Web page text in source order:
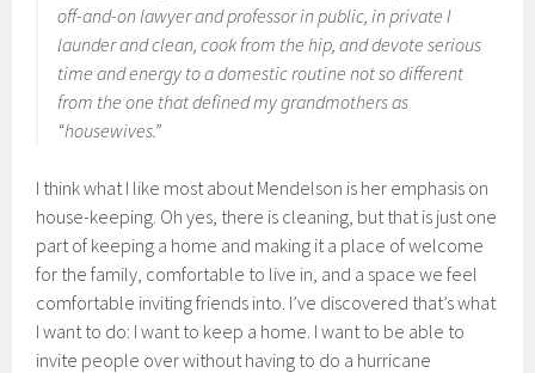
off-and-on lawyer and professor in public, in private I
launder and clean, cook from the hip, and devote serious
time and energy to a domestic routine not so different
from the one that defined my grandmothers as
“housewives.”
I think what I like most about Mendelson is her emphasis on
house-keeping. Oh yes, there is cleaning, but that is just one
part of keeping a home and making it a place of welcome
for the family, comfortable to live in, and a space we feel
comfortable inviting friends into. I’ve discovered that’s what
I want to do: I want to keep a home. I want to be able to
invite people over without having to do a hurricane